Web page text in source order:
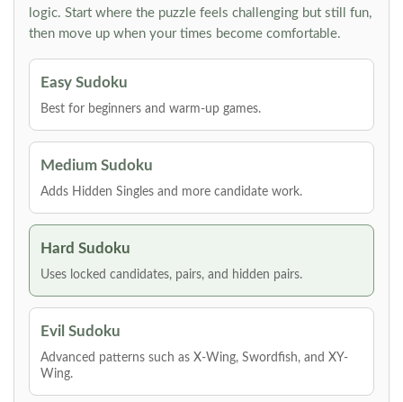
logic. Start where the puzzle feels challenging but still fun,
then move up when your times become comfortable.
Easy Sudoku
Best for beginners and warm-up games.
Medium Sudoku
Adds Hidden Singles and more candidate work.
Hard Sudoku
Uses locked candidates, pairs, and hidden pairs.
Evil Sudoku
Advanced patterns such as X-Wing, Swordfish, and XY-
Wing.